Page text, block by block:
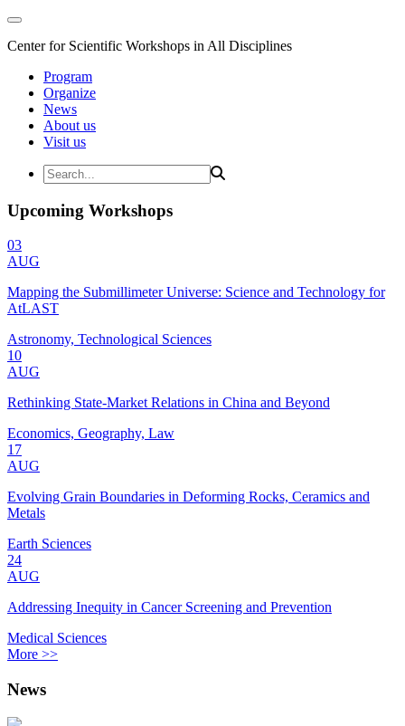
Center for Scientific Workshops in All Disciplines
Program
Organize
News
About us
Visit us
Upcoming Workshops
03
AUG
Mapping the Submillimeter Universe: Science and Technology for
AtLAST
Astronomy, Technological Sciences
10
AUG
Rethinking State-Market Relations in China and Beyond
Economics, Geography, Law
17
AUG
Evolving Grain Boundaries in Deforming Rocks, Ceramics and
Metals
Earth Sciences
24
AUG
Addressing Inequity in Cancer Screening and Prevention
Medical Sciences
More >>
News